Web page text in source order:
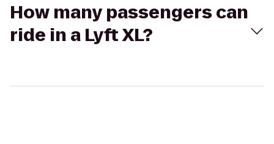
How many passengers can
ride in a Lyft XL?